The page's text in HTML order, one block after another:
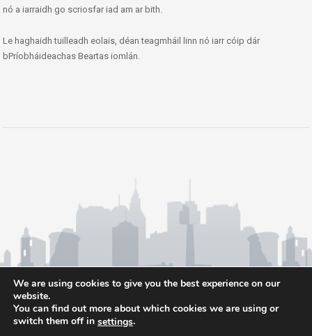
nó a iarraidh go scriosfar iad am ar bith.
Le haghaidh tuilleadh eolais, déan teagmháil linn nó iarr cóip dár
bPríobháideachas Beartas iomlán.
We are using cookies to give you the best experience on our
website.
You can find out more about which cookies we are using or
switch them off in settings.